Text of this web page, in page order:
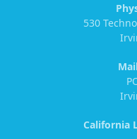
530
California